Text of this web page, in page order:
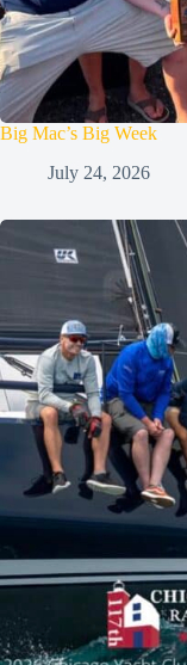
Big Mac’s Big Week
July 24, 2026